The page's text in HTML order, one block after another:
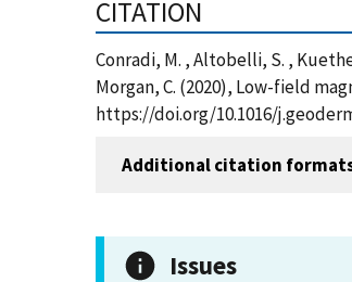
CITATION
Conradi, M. , Altobelli, S. ,
Morgan, C. (2020), Low-field
https://doi.org/10.1016/
Additional citation
Issues